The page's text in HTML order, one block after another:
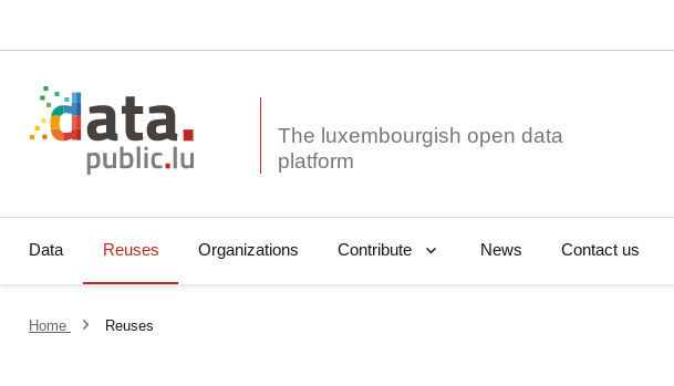
The luxembourgish open data
Data Reuses Organizations Contribute News Contact us
Home Reuses